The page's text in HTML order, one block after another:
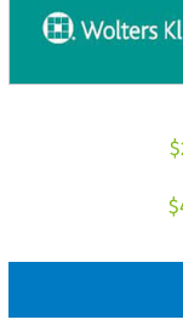
$
$